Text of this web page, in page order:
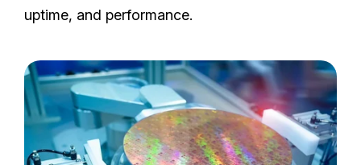
Contact Us
uptime, and performance.